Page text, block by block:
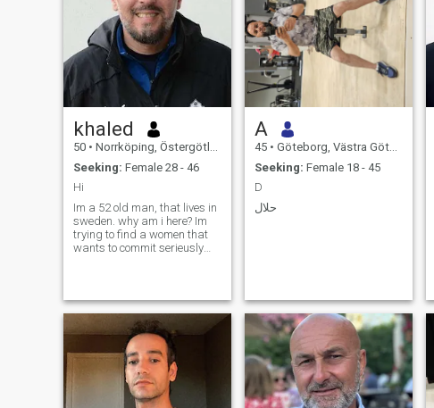
khaled
50 • Norrköping, Östergötland, Sweden
Seeking: Female 28 - 46
Hi
Im a 52 old man, that lives in
sweden. why am i here? Im
trying to find a women that
wants to commit serieusly
A
45 • Göteborg, Västra Götaland, Sweden
Seeking: Female 18 - 45
D
حلال